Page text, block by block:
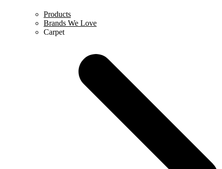
Products
Brands We Love
Carpet